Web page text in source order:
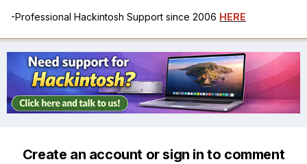
-Professional Hackintosh Support since 2006 HERE
Create an account or sign in to comment